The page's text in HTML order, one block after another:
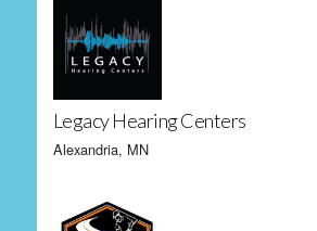
Legacy Hearing Centers
Alexandria, MN